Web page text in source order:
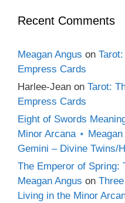
Recent Comments
Meagan Angus on
Empress Cards
Harlee-Jean on Tarot:
Empress Cards
Eight of Swords
Minor Arcana ⋆ Meagan
Gemini – Divine Twins/
The Emperor of Spring:
Meagan Angus on
Living in the Minor